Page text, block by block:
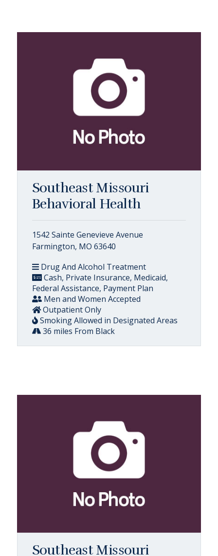
Southeast Missouri
Behavioral Health
1542 Sainte Genevieve Avenue
Farmington, MO 63640
Drug And Alcohol Treatment
Cash, Private Insurance, Medicaid,
Federal Assistance, Payment Plan
Men and Women Accepted
Outpatient Only
Smoking Allowed in Designated Areas
36 miles From Black
Southeast Missouri